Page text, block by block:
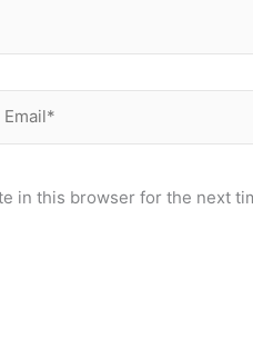
in this browser for the next